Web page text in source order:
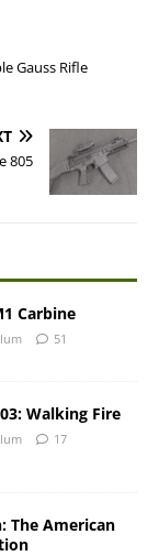
Gauss Rifle
805
Carbine
51
Walking Fire
17
The American